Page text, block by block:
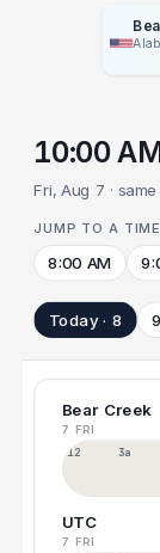
10:00
Fri, Aug 7 ·
JUMP TO A TIME
8:00 AM
Today · 8
Bear Creek
7 FRI
12a 3a
UTC
7 FRI